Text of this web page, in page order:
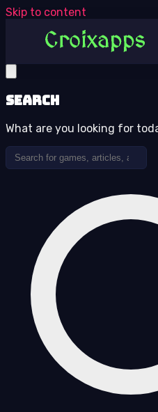
Skip to content
Search
What are you looking for